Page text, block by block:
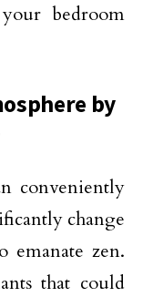
bedroom
by
conveniently
change
emanate zen.
that could